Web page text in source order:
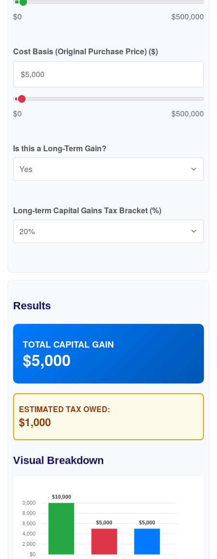
$0 $500,000
Cost Basis (Original Purchase Price) ($)
$0 $500,000
Is this a Long-Term Gain?
Long-term Capital Gains Tax Bracket (%)
Results
TOTAL CAPITAL GAIN
$5,000
ESTIMATED TAX OWED:
$1,000
Visual Breakdown